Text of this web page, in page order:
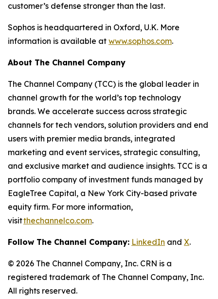
customer’s defense stronger than the last.
Sophos is headquartered in Oxford, U.K. More
information is available at www.sophos.com.
About The Channel Company
The Channel Company (TCC) is the global leader in
channel growth for the world’s top technology
brands. We accelerate success across strategic
channels for tech vendors, solution providers and end
users with premier media brands, integrated
marketing and event services, strategic consulting,
and exclusive market and audience insights. TCC is a
portfolio company of investment funds managed by
EagleTree Capital, a New York City-based private
equity firm. For more information,
visitthechannelco.com.
Follow The Channel Company: LinkedIn and X.
© 2026 The Channel Company, Inc. CRN is a
registered trademark of The Channel Company, Inc.
All rights reserved.